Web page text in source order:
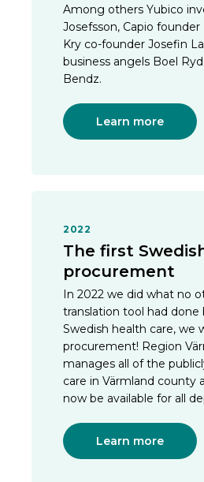
Among others Yubico
Josefsson, Capio
Kry co-founder Josefin
business angels Boel
Bendz.
Learn more
2022
The first
procurement
In 2022 we did what no
translation tool had done
Swedish health care, we
procurement! Region
manages all of the
care in Värmland county
now be available for all
Learn more